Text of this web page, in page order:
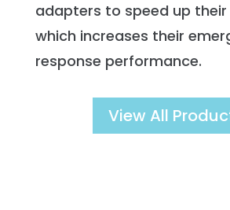
adapters to speed up
which increases their
response performance.
View All